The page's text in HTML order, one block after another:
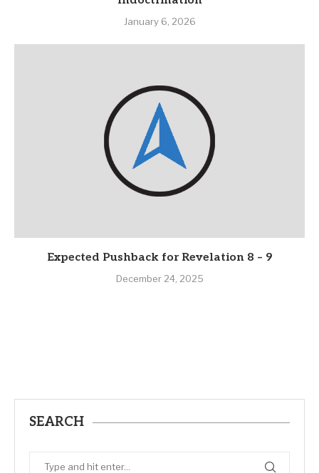
January 6, 2026
Expected Pushback for Revelation 8 – 9
December 24, 2025
SEARCH